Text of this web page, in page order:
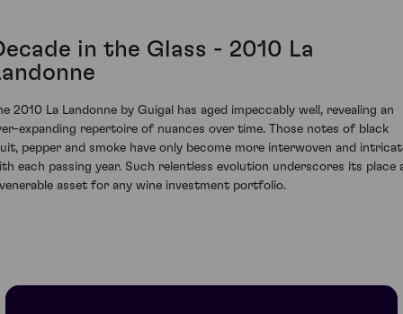
in the Glass - 2010 La
2010 La Landonne by Guigal has aged impeccably well, revealing an
expanding repertoire of nuances over time. Those notes of black
pepper and smoke have only become more interwoven and
each passing year. Such relentless evolution underscores its place
asset for any wine investment portfolio.